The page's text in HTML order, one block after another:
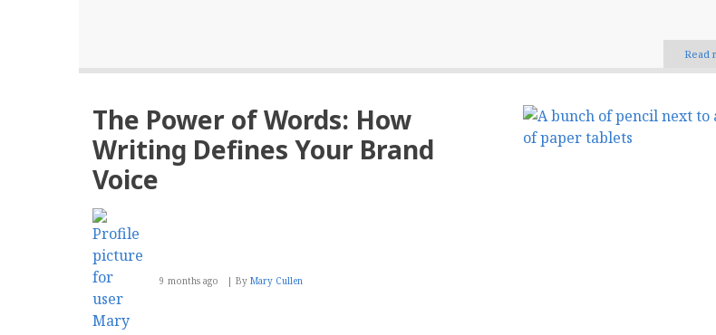
Read
The Power of Words: How
Writing Defines Your Brand
Voice
9 months ago By Mary Cullen